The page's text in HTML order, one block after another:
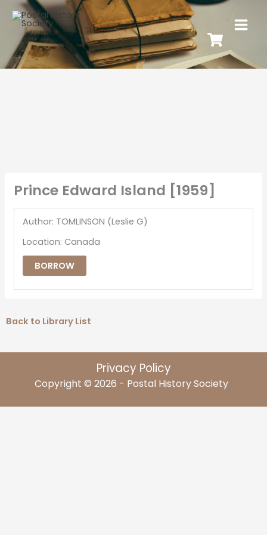
Prince Edward Island [1959]
Author: TOMLINSON (Leslie G)
Location: Canada
BORROW
Back to Library List
Privacy Policy
Copyright © 2026 - Postal History Society